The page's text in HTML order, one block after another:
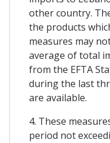
other country.
the products
measures may
average of total
from the EFTA
during the last
are available.
4. These
period not